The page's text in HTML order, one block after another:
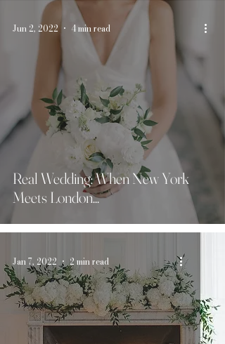
Real Wedding: When New York
Meets London...
Jun 2, 2022 4 min read
Jan 7, 2022 2 min read